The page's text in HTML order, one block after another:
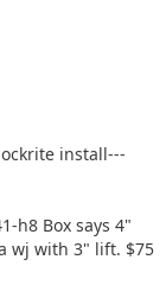
install---
h8 Box says 4"
wj with 3" lift. $75